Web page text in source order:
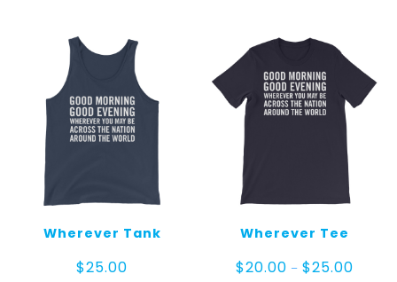
Wherever Tank
$25.00
Wherever Tee
$20.00 – $25.00